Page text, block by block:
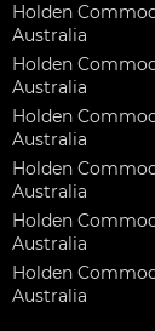
Holden
Australia
Holden
Australia
Holden
Australia
Holden
Australia
Holden
Australia
Holden
Australia